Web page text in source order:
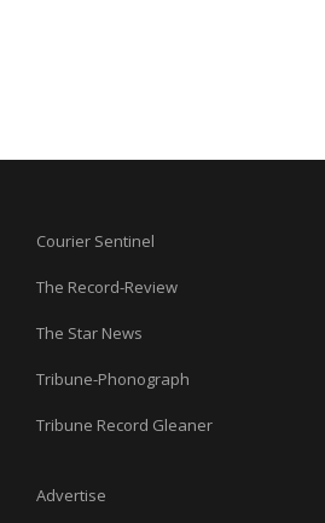
Courier Sentinel
The Record-Review
The Star News
Tribune-Phonograph
Tribune Record Gleaner
Advertise